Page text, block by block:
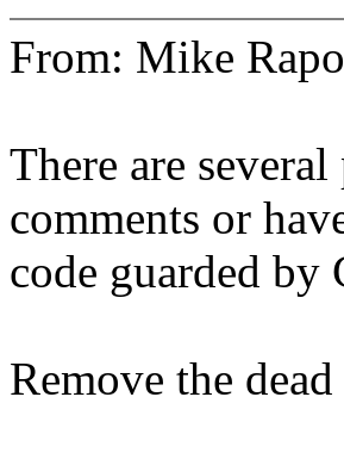
From: Mike
There are
comments or
code guarded
Remove the